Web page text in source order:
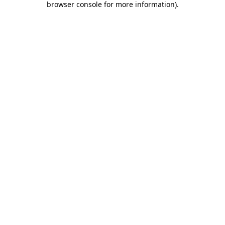
browser console for more information).